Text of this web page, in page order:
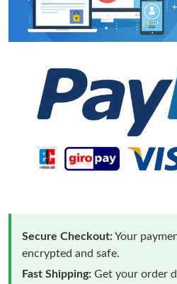
Secure Checkout:Your
encrypted and safe.
Fast Shipping: Get your order